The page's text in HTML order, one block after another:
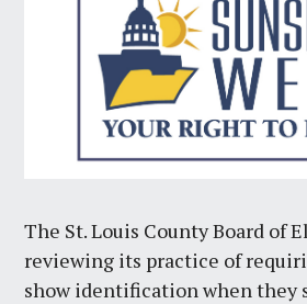
The St. Louis County Board of
reviewing its practice of
show identification when they